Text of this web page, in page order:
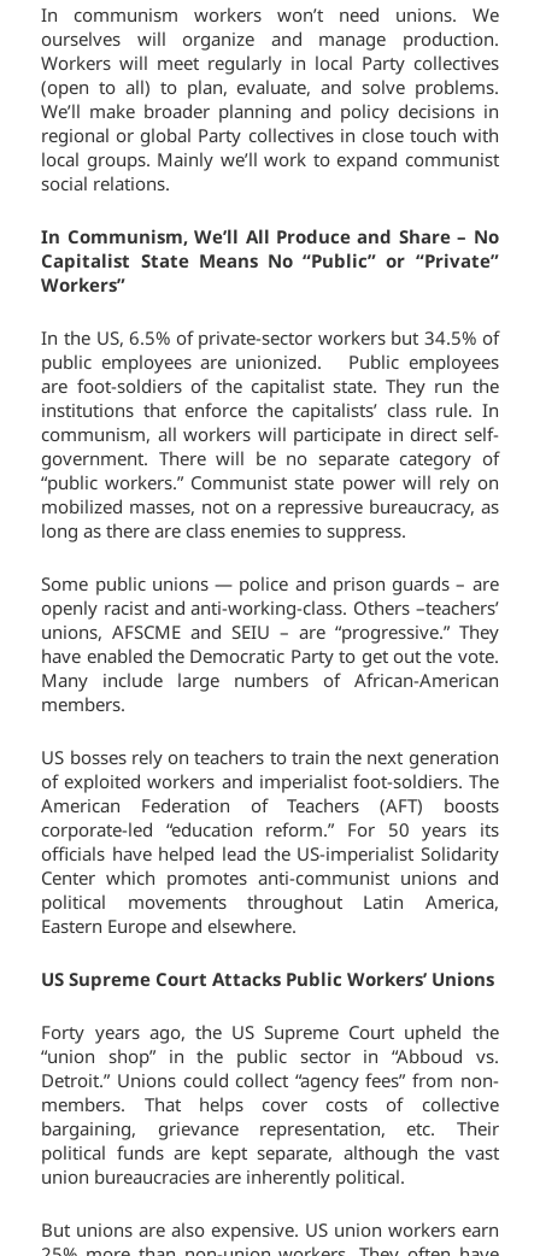
In communism workers won’t need unions. We
ourselves will organize and manage production.
Workers will meet regularly in local Party collectives
(open to all) to plan, evaluate, and solve problems.
We’ll make broader planning and policy decisions in
regional or global Party collectives in close touch with
local groups. Mainly we’ll work to expand communist
social relations.
In Communism, We’ll All Produce and Share – No
Capitalist State Means No “Public” or “Private”
Workers”
In the US, 6.5% of private-sector workers but 34.5% of
public employees are unionized. Public employees
are foot-soldiers of the capitalist state. They run the
institutions that enforce the capitalists’ class rule. In
communism, all workers will participate in direct self-
government. There will be no separate category of
“public workers.” Communist state power will rely on
mobilized masses, not on a repressive bureaucracy, as
long as there are class enemies to suppress.
Some public unions — police and prison guards – are
openly racist and anti-working-class. Others –teachers’
unions, AFSCME and SEIU – are “progressive.” They
have enabled the Democratic Party to get out the vote.
Many include large numbers of African-American
members.
US bosses rely on teachers to train the next generation
of exploited workers and imperialist foot-soldiers. The
American Federation of Teachers (AFT) boosts
corporate-led “education reform.” For 50 years its
officials have helped lead the US-imperialist Solidarity
Center which promotes anti-communist unions and
political movements throughout Latin America,
Eastern Europe and elsewhere.
US Supreme Court Attacks Public Workers’ Unions
Forty years ago, the US Supreme Court upheld the
“union shop” in the public sector in “Abboud vs.
Detroit.” Unions could collect “agency fees” from non-
members. That helps cover costs of collective
bargaining, grievance representation, etc. Their
political funds are kept separate, although the vast
union bureaucracies are inherently political.
But unions are also expensive. US union workers earn